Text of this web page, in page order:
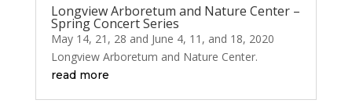
Longview Arboretum and Nature Center –
Spring Concert Series
May 14, 21, 28 and June 4, 11, and 18, 2020
Longview Arboretum and Nature Center.
read more